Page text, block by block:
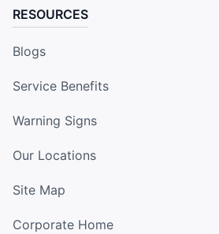
RESOURCES
Blogs
Service Benefits
Warning Signs
Our Locations
Site Map
Corporate Home